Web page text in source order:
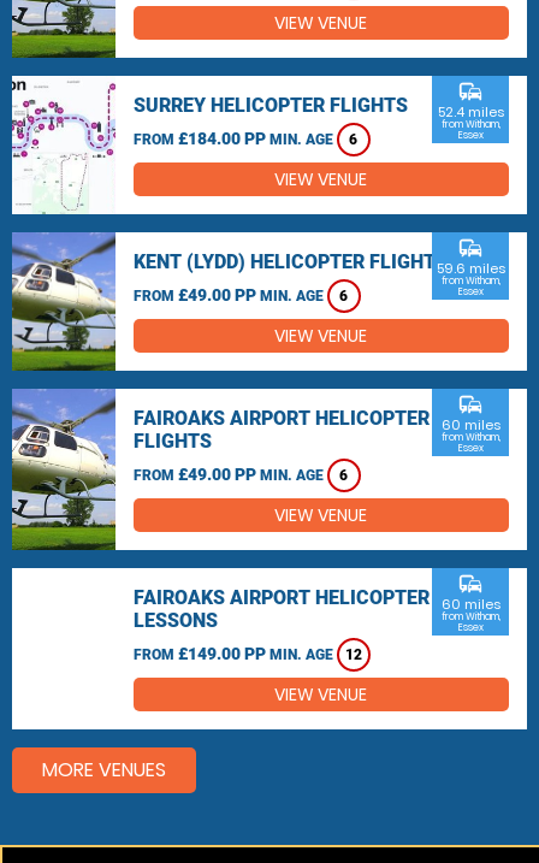
VIEW VENUE
SURREY HELICOPTER FLIGHTS
FROM £184.00 PP MIN. AGE 6
commute
52.4 miles
from Witham,
Essex
VIEW VENUE
KENT (LYDD) HELICOPTER FLIGHTS
FROM £49.00 PP MIN. AGE 6
commute
59.6 miles
from Witham,
Essex
VIEW VENUE
FAIROAKS AIRPORT HELICOPTER
FLIGHTS
FROM £49.00 PP MIN. AGE 6
commute
60 miles
from Witham,
Essex
VIEW VENUE
FAIROAKS AIRPORT HELICOPTER
LESSONS
FROM £149.00 PP MIN. AGE 12
commute
60 miles
from Witham,
Essex
VIEW VENUE
MORE VENUES